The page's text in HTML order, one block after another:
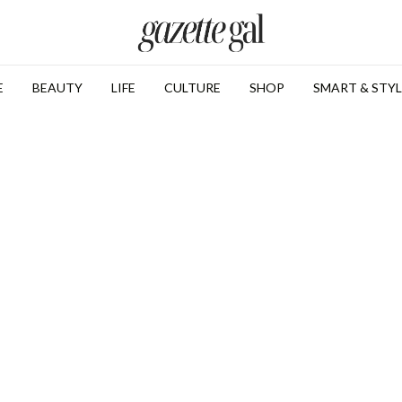
BEAUTY LIFE CULTURE SHOP SMART &